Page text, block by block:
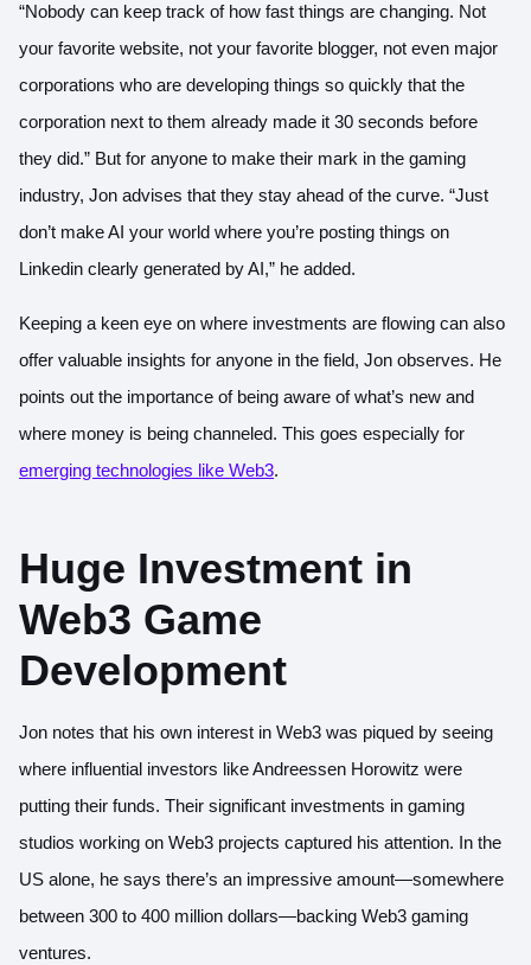
“Nobody can keep track of how fast things are changing. Not
your favorite website, not your favorite blogger, not even major
corporations who are developing things so quickly that the
corporation next to them already made it 30 seconds before
they did.” But for anyone to make their mark in the gaming
industry, Jon advises that they stay ahead of the curve. “Just
don’t make AI your world where you’re posting things on
Linkedin clearly generated by AI,” he added.
Keeping a keen eye on where investments are flowing can also
offer valuable insights for anyone in the field, Jon observes. He
points out the importance of being aware of what’s new and
where money is being channeled. This goes especially for
emerging technologies like Web3.
Huge Investment in
Web3 Game
Development
Jon notes that his own interest in Web3 was piqued by seeing
where influential investors like Andreessen Horowitz were
putting their funds. Their significant investments in gaming
studios working on Web3 projects captured his attention. In the
US alone, he says there’s an impressive amount—somewhere
between 300 to 400 million dollars—backing Web3 gaming
ventures.